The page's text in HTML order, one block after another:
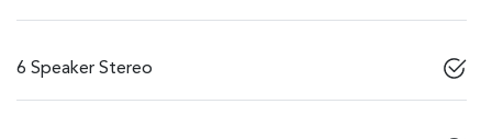
6 Speaker Stereo